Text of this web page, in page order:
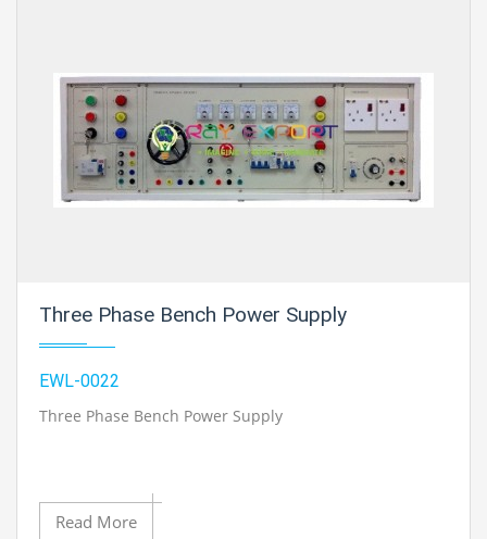
Three Phase Bench Power Supply
EWL-0022
Three Phase Bench Power Supply
Read More